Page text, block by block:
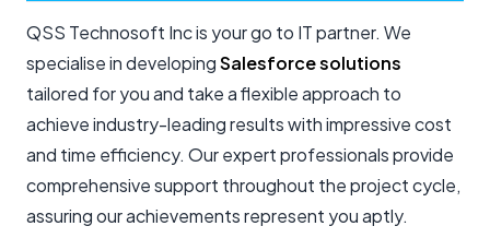
QSS Technosoft Inc is your go to IT partner. We
specialise in developingSalesforce solutions
tailored for you and take a flexible approach to
achieve industry-leading results with impressive cost
and time efficiency. Our expert professionals provide
comprehensive support throughout the project cycle,
assuring our achievements represent you aptly.